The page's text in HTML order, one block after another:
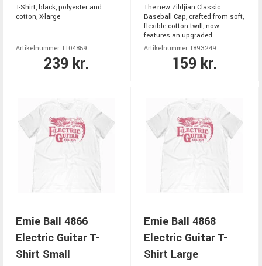
T-Shirt, black, polyester and
cotton, X-large
Artikelnummer 1104859
239 kr.
The new Zildjian Classic
Baseball Cap, crafted from soft,
flexible cotton twill, now
features an upgraded...
Artikelnummer 1893249
159 kr.
Ernie Ball 4866
Electric Guitar T-
Shirt Small
Ernie Ball 4868
Electric Guitar T-
Shirt Large